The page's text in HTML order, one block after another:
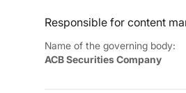
Responsible for content
Name of the governing body:
ACB Securities Company